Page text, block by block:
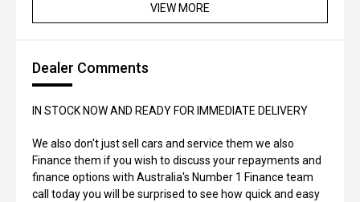
VIEW MORE
Dealer Comments
IN STOCK NOW AND READY FOR IMMEDIATE DELIVERY
We also don't just sell cars and service them we also
Finance them if you wish to discuss your repayments and
finance options with Australia's Number 1 Finance team
call today you will be surprised to see how quick and easy